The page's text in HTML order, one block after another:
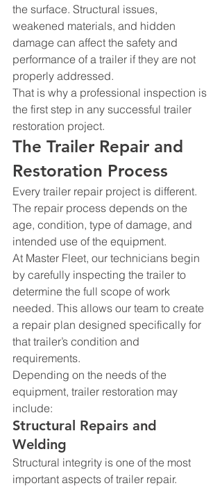
the surface. Structural issues,
weakened materials, and hidden
damage can affect the safety and
performance of a trailer if they are not
properly addressed.
That is why a professional inspection is
the first step in any successful trailer
restoration project.
The Trailer Repair and
Restoration Process
Every trailer repair project is different.
The repair process depends on the
age, condition, type of damage, and
intended use of the equipment.
At Master Fleet, our technicians begin
by carefully inspecting the trailer to
determine the full scope of work
needed. This allows our team to create
a repair plan designed specifically for
that trailer’s condition and
requirements.
Depending on the needs of the
equipment, trailer restoration may
include:
Structural Repairs and
Welding
Structural integrity is one of the most
important aspects of trailer repair.